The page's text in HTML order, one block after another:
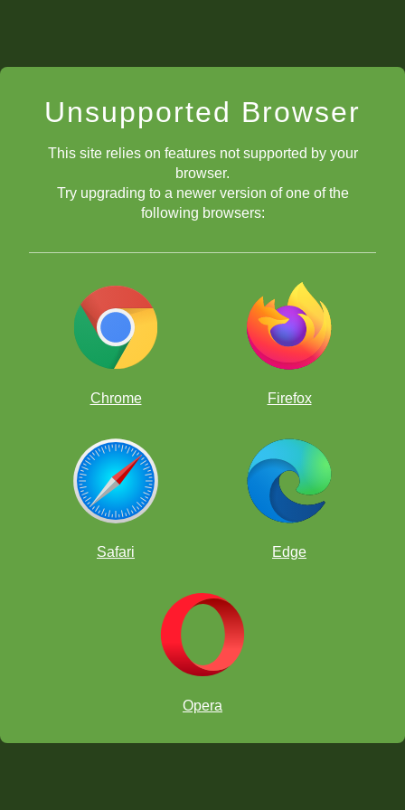
Unsupported Browser
This site relies on features not supported by your
browser.
Try upgrading to a newer version of one of the
following browsers:
Chrome Firefox
Safari Edge
Opera